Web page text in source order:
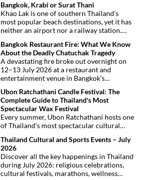
joyful festivities.
Bangkok, Krabi or Surat Thani
Khao Lak is one of southern Thailand’s
most popular beach destinations, yet it has
neither an airport nor a railway station.
straightforward thanks to Phuket
International Airport, located just over an
hour away. Whether you’re arriving from
Bangkok, Phuket, Krabi, Surat Thani or
Khao Sok, this guide explains the fastest,
easiest and most convenient ways to reach
Khao Lak.
Bangkok Restaurant Fire: What We Know
About the Deadly Chatuchak Tragedy
A devastating fire broke out overnight on
12–13 July 2026 at a restaurant and
entertainment venue in Bangkok’s
at least 27 lives and left dozens of people
injured, making it one of Thailand’s
deadliest fires in recent years.
Ubon Ratchathani Candle Festival: The
Complete Guide to Thailand's Most
Spectacular Wax Festival
Every summer, Ubon Ratchathani hosts one
of Thailand’s most spectacular cultural
parade through the streets alongside
traditional Isan dancers and musicians,
marking the beginning of Buddhist Lent in a
celebration where faith, artistry and local
pride come together.
Thailand Cultural and Sports Events – July
2026
Discover all the key happenings in Thailand
during July 2026: religious celebrations,
cultural festivals, marathons, wellness